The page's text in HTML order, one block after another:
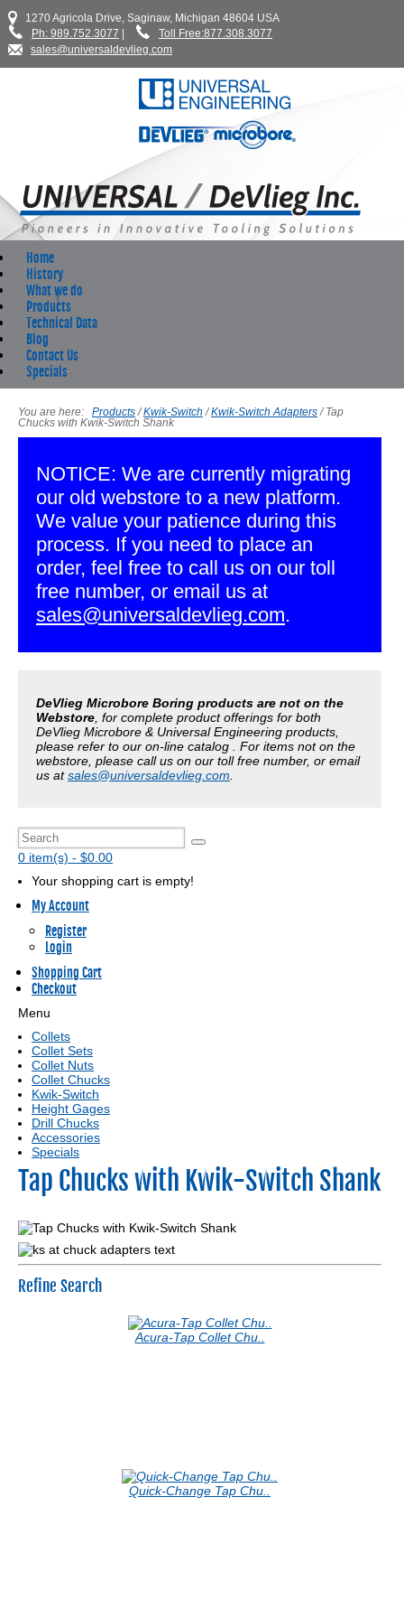
1270 Agricola Drive, Saginaw, Michigan 48604 USA
Ph: 989.752.3077
Toll Free:877.308.3077
sales@universaldevlieg.com
Home
History
What we do
Products
Technical Data
Blog
Contact Us
Specials
You are here: Products /Kwik-Switch /Kwik-Switch Adapters / Tap
Chucks with Kwik-Switch Shank
NOTICE: We are currently migrating
our old webstore to a new platform.
We value your patience during this
process. If you need to place an
order, feel free to call us on our toll
free number, or email us at
sales@universaldevlieg.com.
DeVlieg Microbore Boring products are not on the
Webstore , for complete product offerings for both
DeVlieg Microbore & Universal Engineering products,
please refer to our on-line catalog . For items not on the
webstore, please call us on our toll free number, or email
us atsales@universaldevlieg.com
0 item(s) - $0.00
Your shopping cart is empty!
My Account
Register
Login
Shopping Cart
Checkout
Menu
Collets
Collet Sets
Collet Nuts
Collet Chucks
Kwik-Switch
Height Gages
Drill Chucks
Accessories
Specials
Tap Chucks with Kwik-Switch Shank
Refine Search
Acura-Tap Collet Chu..
Quick-Change Tap Chu..